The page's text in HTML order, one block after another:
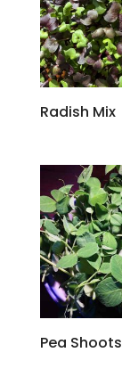
Radish Mix
Pea Shoots